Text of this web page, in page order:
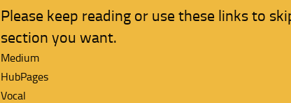
Please keep reading or use these links to
section you want.
Medium
HubPages
Vocal